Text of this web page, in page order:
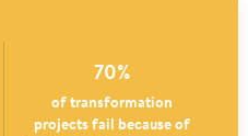
70%
of transformation
projects fail because of